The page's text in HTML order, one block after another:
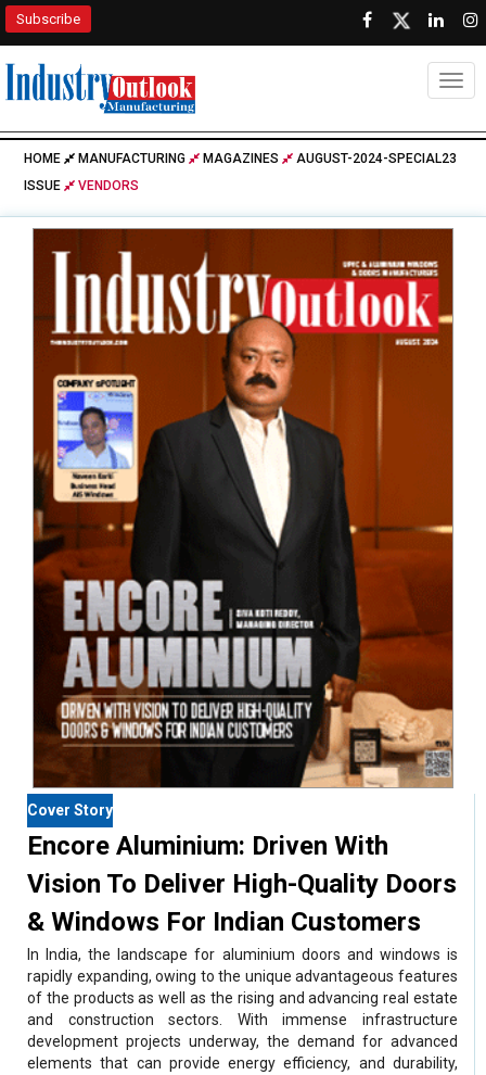
Subscribe
HOME MANUFACTURING MAGAZINES
AUGUST-2024-SPECIAL23
ISSUE
VENDORS
Cover Story
Encore Aluminium: Driven With
Vision To Deliver High-Quality Doors
& Windows For Indian Customers
In India, the landscape for aluminium doors and windows is
rapidly expanding, owing to the unique advantageous features
of the products as well as the rising and advancing real estate
and construction sectors. With immense infrastructure
development projects underway, the demand for advanced
elements that can provide energy efficiency, and durability,